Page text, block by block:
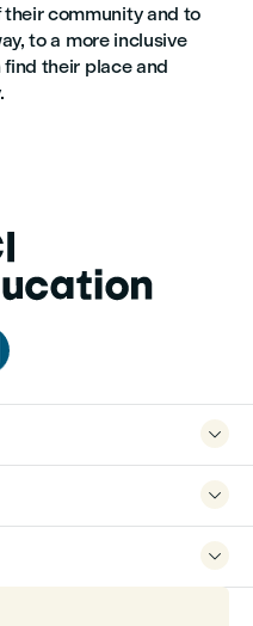
community and to
to a more inclusive
their place and


